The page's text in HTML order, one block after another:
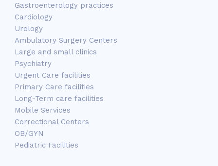
Gastroenterology practices
Cardiology
Urology
Ambulatory Surgery Centers
Large and small clinics
Psychiatry
Urgent Care facilities
Primary Care facilities
Long-Term care facilities
Mobile Services
Correctional Centers
OB/GYN
Pediatric Facilities